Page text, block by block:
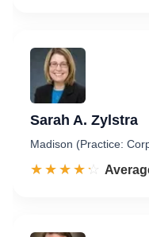
Sarah A. Zylstra
Madison (Practice:
☆☆☆☆☆
★★★★★ Rated